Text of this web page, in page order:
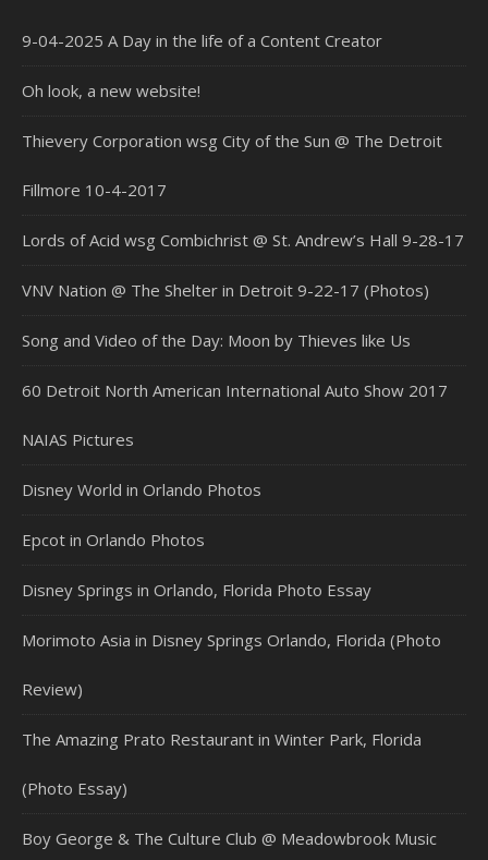
9-04-2025 A Day in the life of a Content Creator
Oh look, a new website!
Thievery Corporation wsg City of the Sun @ The Detroit
Fillmore 10-4-2017
Lords of Acid wsg Combichrist @ St. Andrew’s Hall 9-28-17
VNV Nation @ The Shelter in Detroit 9-22-17 (Photos)
Song and Video of the Day: Moon by Thieves like Us
60 Detroit North American International Auto Show 2017
NAIAS Pictures
Disney World in Orlando Photos
Epcot in Orlando Photos
Disney Springs in Orlando, Florida Photo Essay
Morimoto Asia in Disney Springs Orlando, Florida (Photo
Review)
The Amazing Prato Restaurant in Winter Park, Florida
(Photo Essay)
Boy George & The Culture Club @ Meadowbrook Music